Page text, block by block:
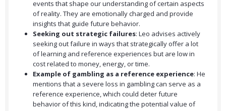
events that shape our understanding of certain aspects
of reality. They are emotionally charged and provide
insights that guide future behavior.
Seeking out strategic failures: Leo advises actively
seeking out failure in ways that strategically offer a lot
of learning and reference experiences but are low in
cost related to money, energy, or time.
Example of gambling as a reference experience: He
mentions that a severe loss in gambling can serve as a
reference experience, which could deter future
behavior of this kind, indicating the potential value of